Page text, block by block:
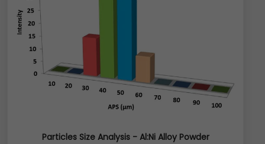
Particles Size Analysis - Al:Ni Alloy Powder